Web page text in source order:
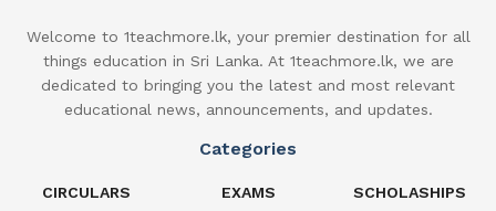
Welcome to 1teachmore.lk, your premier destination for all
things education in Sri Lanka. At 1teachmore.lk, we are
dedicated to bringing you the latest and most relevant
educational news, announcements, and updates.
Categories
CIRCULARS
EXAMS
SCHOLASHIPS